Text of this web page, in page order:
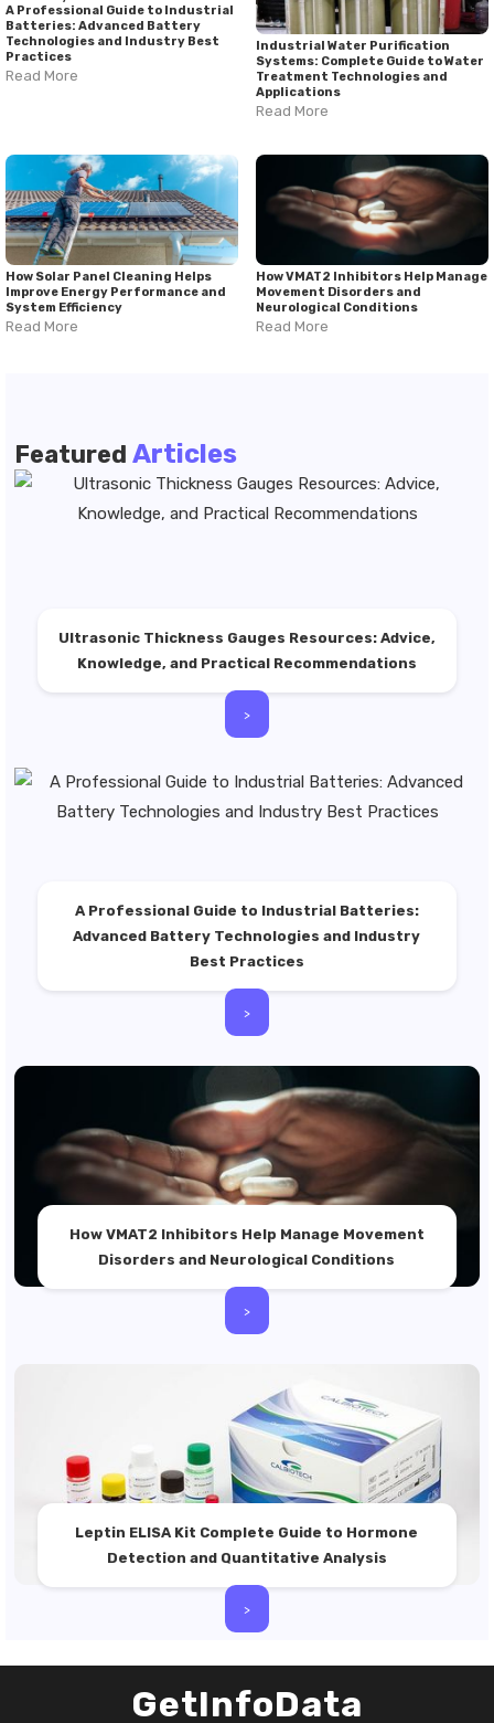
A Professional Guide to Industrial
Batteries: Advanced Battery
Technologies and Industry Best
Practices
Read More
Industrial Water Purification
Systems: Complete Guide to Water
Treatment Technologies and
Applications
Read More
How Solar Panel Cleaning Helps
Improve Energy Performance and
System Efficiency
Read More
How VMAT2 Inhibitors Help Manage
Movement Disorders and
Neurological Conditions
Read More
Featured Articles
Ultrasonic Thickness Gauges Resources: Advice,
Knowledge, and Practical Recommendations
>
A Professional Guide to Industrial Batteries:
Advanced Battery Technologies and Industry
Best Practices
>
How VMAT2 Inhibitors Help Manage Movement
Disorders and Neurological Conditions
>
Leptin ELISA Kit Complete Guide to Hormone
Detection and Quantitative Analysis
>
GetInfoData